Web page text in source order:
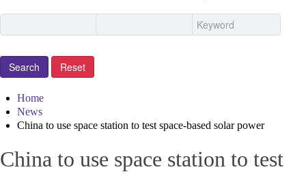
Home
News
China to use space station to test space-based solar power
China to use space station to test